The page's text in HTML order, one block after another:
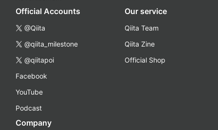
Official Accounts
@Qiita
@qiita_milestone
@qiitapoi
Facebook
YouTube
Podcast
Our service
Qiita Team
Qiita Zine
Official Shop
Company